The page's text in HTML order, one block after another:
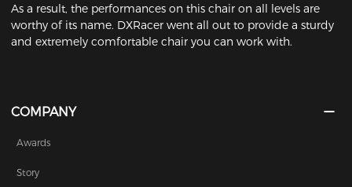
As a result, the performances on this chair on all levels are
worthy of its name. DXRacer went all out to provide a sturdy
and extremely comfortable chair you can work with.
COMPANY
Awards
Story